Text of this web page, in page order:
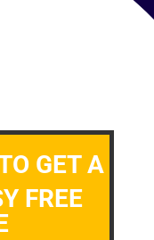
GET A
FREE